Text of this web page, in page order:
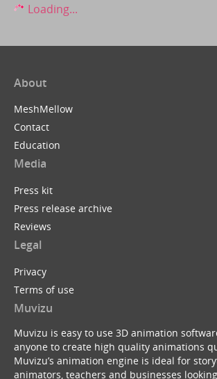
Loading...
About
MeshMellow
Contact
Education
Media
Press kit
Press release archive
Reviews
Legal
Privacy
Terms of use
Muvizu
Muvizu is easy to use 3D animation
anyone to create high quality animations
Muvizu’s animation engine is ideal for
animators, teachers and businesses